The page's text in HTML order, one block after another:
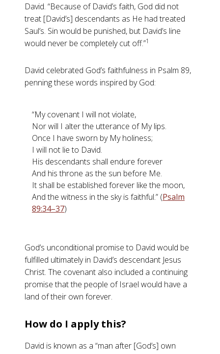
David. “Because of David’s faith, God did not
treat [David’s] descendants as He had treated
Saul’s. Sin would be punished, but David’s line
would never be completely cut off.”1
David celebrated God’s faithfulness in Psalm 89,
penning these words inspired by God:
“My covenant I will not violate,
Nor will I alter the utterance of My lips.
Once I have sworn by My holiness;
I will not lie to David.
His descendants shall endure forever
And his throne as the sun before Me.
It shall be established forever like the moon,
And the witness in the sky is faithful.” (Psalm
89:34–37)
God’s unconditional promise to David would be
fulfilled ultimately in David’s descendant Jesus
Christ. The covenant also included a continuing
promise that the people of Israel would have a
land of their own forever.
How do I apply this?
David is known as a “man after [God’s] own